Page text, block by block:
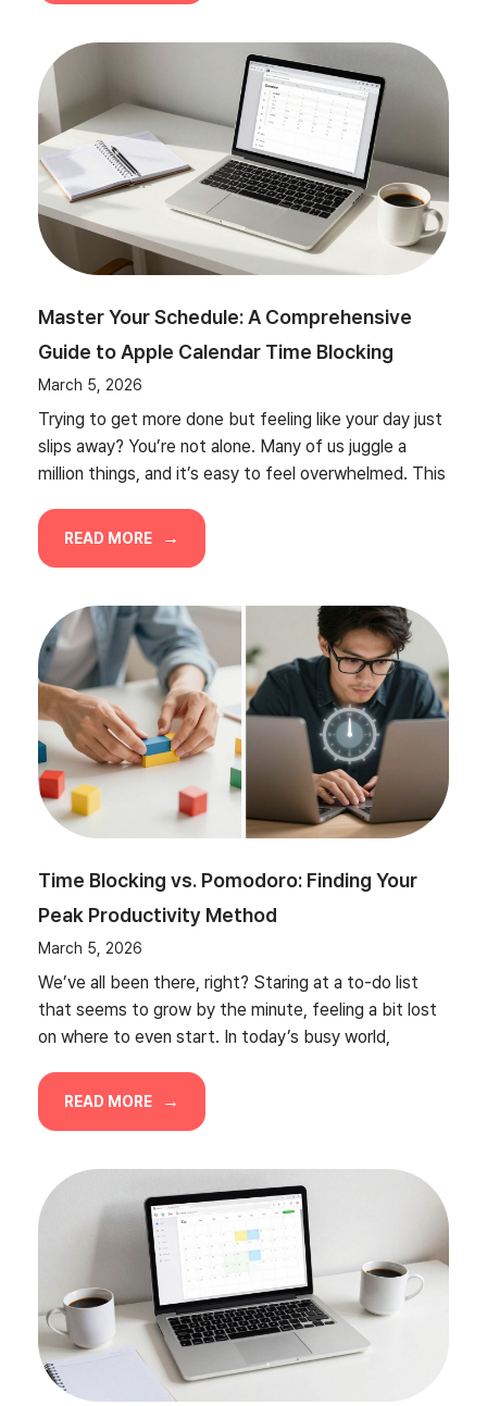
Master Your Schedule: A Comprehensive
Guide to Apple Calendar Time Blocking
March 5, 2026
Trying to get more done but feeling like your day just
slips away? You’re not alone. Many of us juggle a
million things, and it’s easy to feel overwhelmed. This
READ MORE
Time Blocking vs. Pomodoro: Finding Your
Peak Productivity Method
March 5, 2026
We’ve all been there, right? Staring at a to-do list
that seems to grow by the minute, feeling a bit lost
on where to even start. In today’s busy world,
READ MORE